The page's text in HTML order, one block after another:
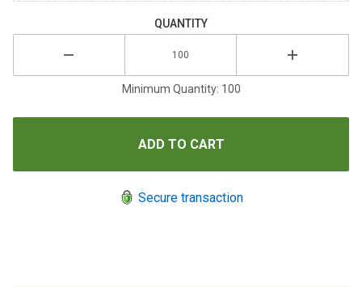
QUANTITY
Minimum Quantity: 100
Secure transaction